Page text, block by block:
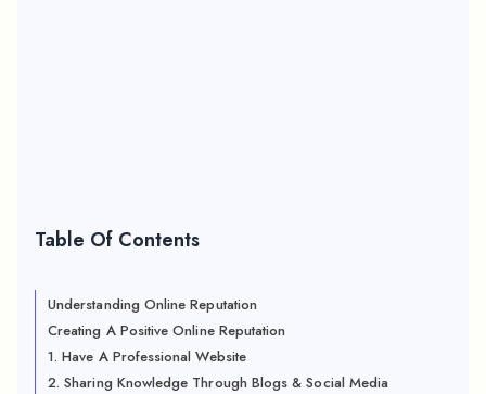
Table Of Contents
Understanding Online Reputation
Creating A Positive Online Reputation
1. Have A Professional Website
2. Sharing Knowledge Through Blogs & Social Media